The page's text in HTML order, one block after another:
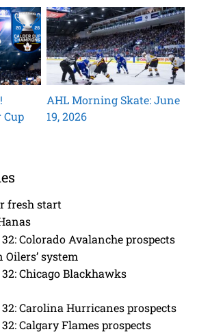
AHL Morning Skate: June
19, 2026
fresh start
Colorado Avalanche prospects
system
Chicago Blackhawks
Carolina Hurricanes prospects
Calgary Flames prospects